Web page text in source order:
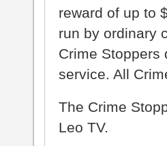
reward of up to
run by ordinary
Crime Stoppers
service. All
The Crime
Leo TV.